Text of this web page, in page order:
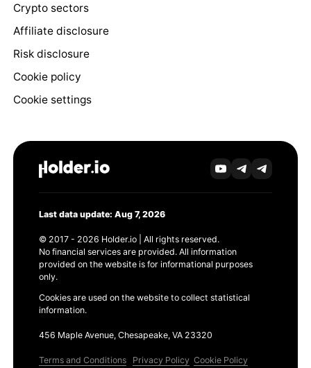
Crypto sectors
Affiliate disclosure
Risk disclosure
Cookie policy
Cookie settings
Last data update: Aug 7, 2026
© 2017 - 2026 Holder.io | All rights reserved.
No financial services are provided. All information
provided on the website is for informational purposes
only.
Cookies are used on the website to collect statistical
information.
456 Maple Avenue, Chesapeake, VA 23320
Terms and Conditions Privacy Policy Cookie Policy